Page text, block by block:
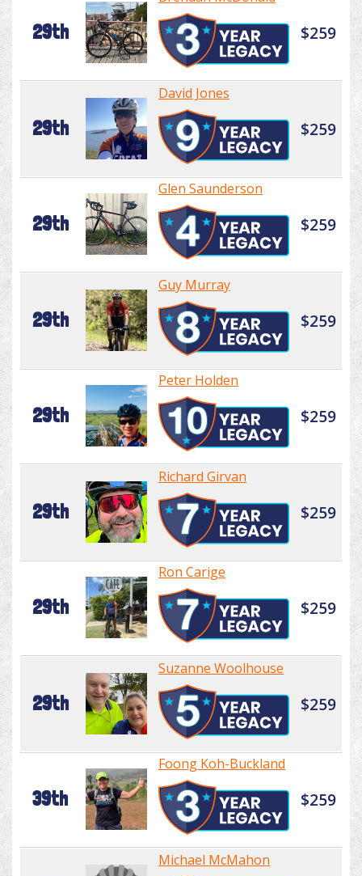
29th $259
29th
David Jones
$259
29th
Glen Saunderson
$259
29th
Guy Murray
$259
29th
Peter Holden
$259
29th
Richard Girvan
$259
29th
Ron Carige
$259
29th
Suzanne Woolhouse
$259
39th
Foong Koh-Buckland
$259
Michael McMahon